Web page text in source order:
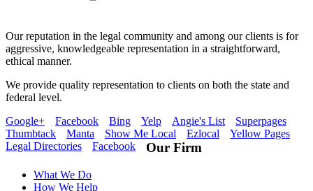
Our reputation in the legal community and among our clients is for
aggressive, knowledgeable representation in a straightforward,
ethical manner.
We provide quality representation to clients on both the state and
federal level.
Google+
Facebook Bing Yelp Angie's List
Superpages
Thumbtack
Manta Show Me Local Ezlocal
Yellow Pages
Legal Directories
Facebook Our Firm
What We Do
How We Help